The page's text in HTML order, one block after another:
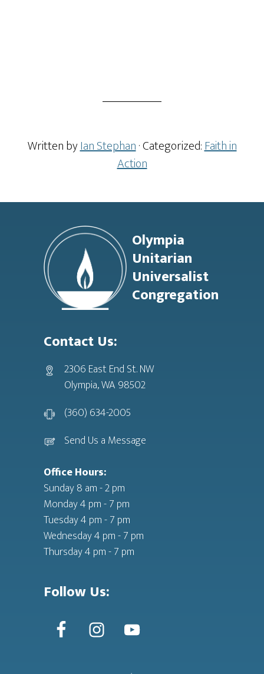
Written byIan Stephan· Categorized:Faith in
Action
Footer
Olympia
Unitarian
Universalist
Congregation
Contact Us:
2306 East End St. NW
Olympia, WA 98502
(360) 634-2005
Send Us a Message
Office Hours:
Sunday 8 am - 2 pm
Monday 4 pm - 7 pm
Tuesday 4 pm - 7 pm
Wednesday 4 pm - 7 pm
Thursday 4 pm - 7 pm
Follow Us: